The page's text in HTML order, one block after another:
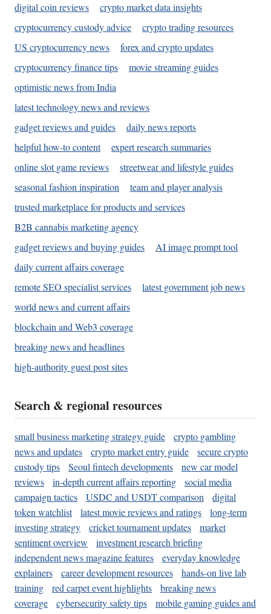
digital coin reviews
crypto market data insights
cryptocurrency custody advice
crypto trading resources
US cryptocurrency news
forex and crypto updates
cryptocurrency finance tips
movie streaming guides
optimistic news from India
latest technology news and reviews
gadget reviews and guides
daily news reports
helpful how-to content
expert research summaries
online slot game reviews
streetwear and lifestyle guides
seasonal fashion inspiration
team and player analysis
trusted marketplace for products and services
B2B cannabis marketing agency
gadget reviews and buying guides
AI image prompt tool
daily current affairs coverage
remote SEO specialist services
latest government job news
world news and current affairs
blockchain and Web3 coverage
breaking news and headlines
high-authority guest post sites
Search & regional resources
small business marketing strategy guide
crypto gambling
news and updates
crypto market entry guide
secure crypto
custody tips
Seoul fintech developments
new car model
reviews
in-depth current affairs reporting
social media
campaign tactics
USDC and USDT comparison
digital
token watchlist
latest movie reviews and ratings
long-term
investing strategy
cricket tournament updates
market
sentiment overview
investment research briefing
independent news magazine features
everyday knowledge
explainers
career development resources
hands-on live lab
training
red carpet event highlights
breaking news
coverage
cybersecurity safety tips
mobile gaming guides and